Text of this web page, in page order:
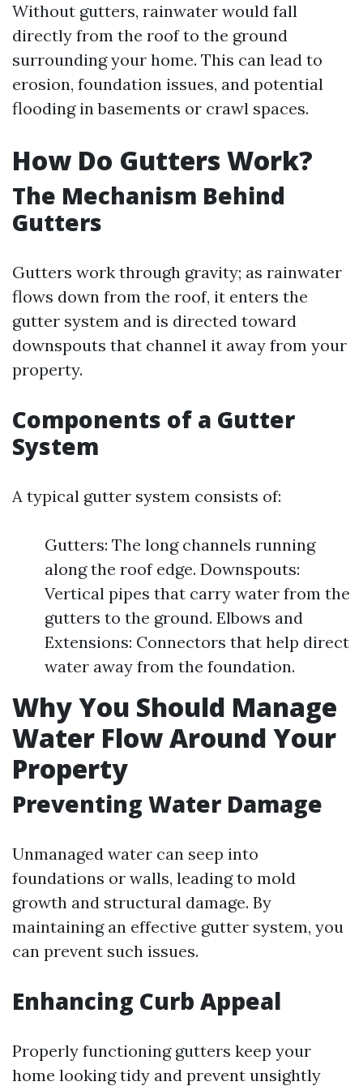
Without gutters, rainwater would fall
directly from the roof to the ground
surrounding your home. This can lead to
erosion, foundation issues, and potential
flooding in basements or crawl spaces.
How Do Gutters Work?
The Mechanism Behind
Gutters
Gutters work through gravity; as rainwater
flows down from the roof, it enters the
gutter system and is directed toward
downspouts that channel it away from your
property.
Components of a Gutter
System
A typical gutter system consists of:
Gutters: The long channels running
along the roof edge. Downspouts:
Vertical pipes that carry water from the
gutters to the ground. Elbows and
Extensions: Connectors that help direct
water away from the foundation.
Why You Should Manage
Water Flow Around Your
Property
Preventing Water Damage
Unmanaged water can seep into
foundations or walls, leading to mold
growth and structural damage. By
maintaining an effective gutter system, you
can prevent such issues.
Enhancing Curb Appeal
Properly functioning gutters keep your
home looking tidy and prevent unsightly